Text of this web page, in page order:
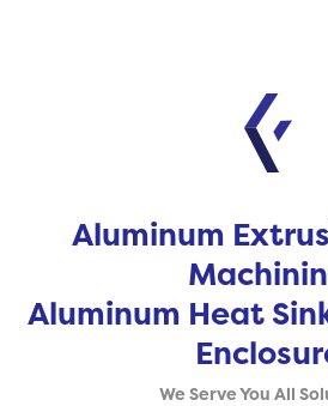
Aluminum
Aluminum Heat
We Serve You All